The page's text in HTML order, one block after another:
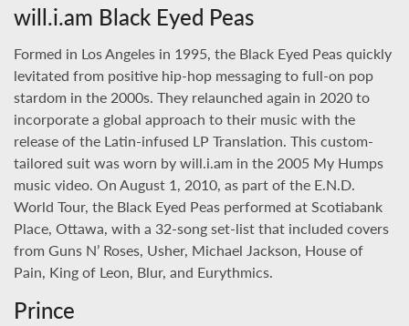
will.i.am Black Eyed Peas
Formed in Los Angeles in 1995, the Black Eyed Peas quickly
levitated from positive hip-hop messaging to full-on pop
stardom in the 2000s. They relaunched again in 2020 to
incorporate a global approach to their music with the
release of the Latin-infused LP Translation. This custom-
tailored suit was worn by will.i.am in the 2005 My Humps
music video. On August 1, 2010, as part of the E.N.D.
World Tour, the Black Eyed Peas performed at Scotiabank
Place, Ottawa, with a 32-song set-list that included covers
from Guns N’ Roses, Usher, Michael Jackson, House of
Pain, King of Leon, Blur, and Eurythmics.
Prince